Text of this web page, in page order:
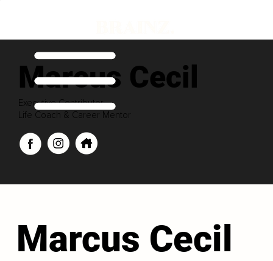
Marcus Cecil
Executive Contributor
Life Coach & Career Mentor
Marcus Cecil